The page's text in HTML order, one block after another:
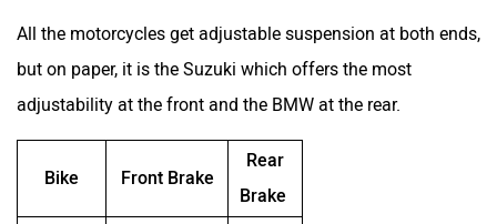
All the motorcycles get adjustable suspension at both ends,
but on paper, it is the Suzuki which offers the most
adjustability at the front and the BMW at the rear.
Bike Front Brake
Rear
Brake